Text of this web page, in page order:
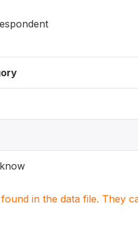
in the data file. They